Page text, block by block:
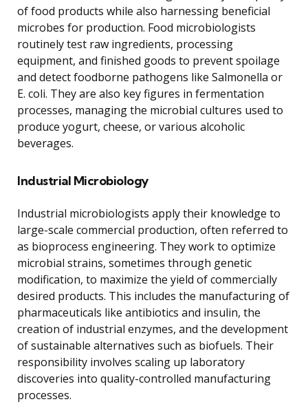
of food products while also harnessing beneficial
microbes for production. Food microbiologists
routinely test raw ingredients, processing
equipment, and finished goods to prevent spoilage
and detect foodborne pathogens like Salmonella or
E. coli. They are also key figures in fermentation
processes, managing the microbial cultures used to
produce yogurt, cheese, or various alcoholic
beverages.
Industrial Microbiology
Industrial microbiologists apply their knowledge to
large-scale commercial production, often referred to
as bioprocess engineering. They work to optimize
microbial strains, sometimes through genetic
modification, to maximize the yield of commercially
desired products. This includes the manufacturing of
pharmaceuticals like antibiotics and insulin, the
creation of industrial enzymes, and the development
of sustainable alternatives such as biofuels. Their
responsibility involves scaling up laboratory
discoveries into quality-controlled manufacturing
processes.